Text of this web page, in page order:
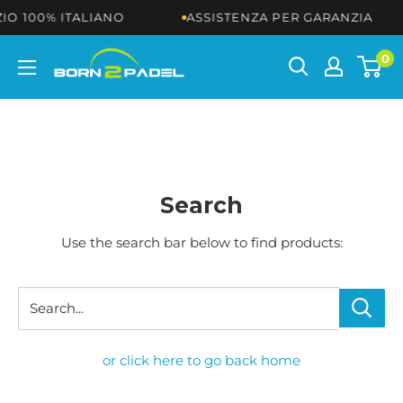
to
content
100% ITALIANO ASSISTENZA PER GARANZIA
BORN2PADEL 0
Search
Use the search bar below to find products:
Search...
or click here to go back home